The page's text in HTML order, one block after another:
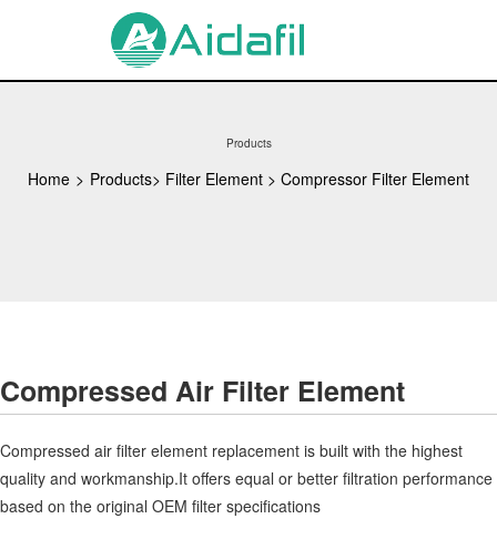
Products
Home > Products> Filter Element > Compressor Filter Element
Compressed Air Filter Element
Compressed air filter element replacement is built with the highest
quality and workmanship.It offers equal or better filtration performance
based on the original OEM filter specifications